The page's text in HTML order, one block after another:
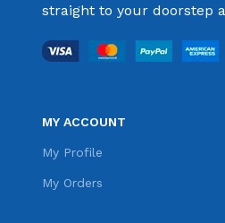
straight to your doorstep
MY ACCOUNT
My Profile
My Orders